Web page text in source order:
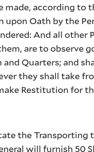
made, according to
upon Oath by the
And all other
are to observe
Quarters; and
they shall take
Restitution for
the Transporting
will furnish 50